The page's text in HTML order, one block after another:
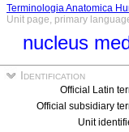
Terminologia Anatomica
Unit page, primary
nucleus
Identification
Official Latin
Official subsidiary
Unit